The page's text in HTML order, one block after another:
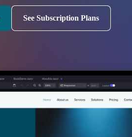
See Subscription Plans